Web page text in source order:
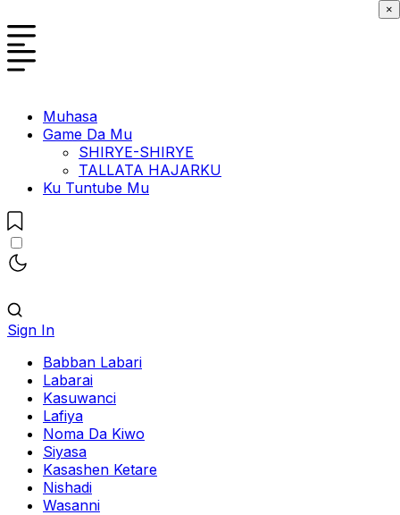
Muhasa
Game Da Mu
SHIRYE-SHIRYE
TALLATA HAJARKU
Ku Tuntube Mu
Sign In
Babban Labari
Labarai
Kasuwanci
Lafiya
Noma Da Kiwo
Siyasa
Kasashen Ketare
Nishadi
Wasanni
×